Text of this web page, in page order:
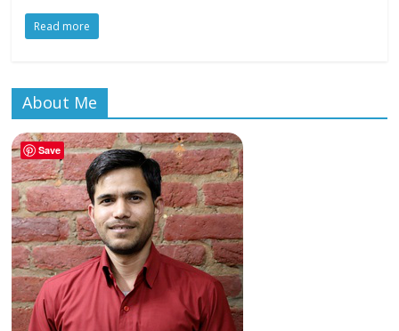
Read more
About Me
Save